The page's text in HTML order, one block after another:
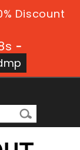
Discount
-